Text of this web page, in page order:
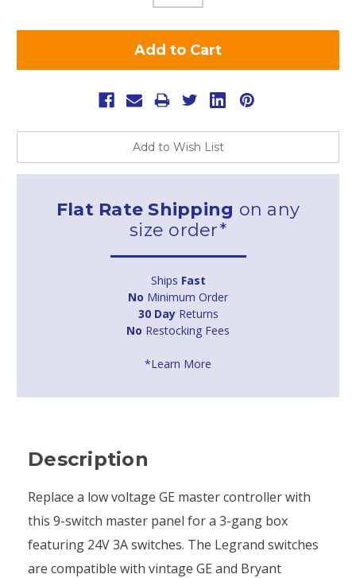
Add to Wish List
Flat Rate Shipping on any
size order*
Ships Fast
No Minimum Order
30 DayReturns
No Restocking Fees
*Learn More
Description
Replace a low voltage GE master controller with
this 9-switch master panel for a 3-gang box
featuring 24V 3A switches. The Legrand switches
are compatible with vintage GE and Bryant